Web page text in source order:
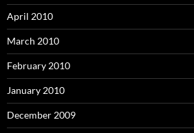
April 2010
March 2010
February 2010
January 2010
December 2009